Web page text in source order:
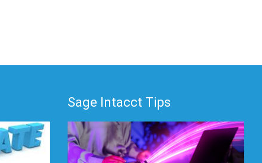
Sage Intacct Tips